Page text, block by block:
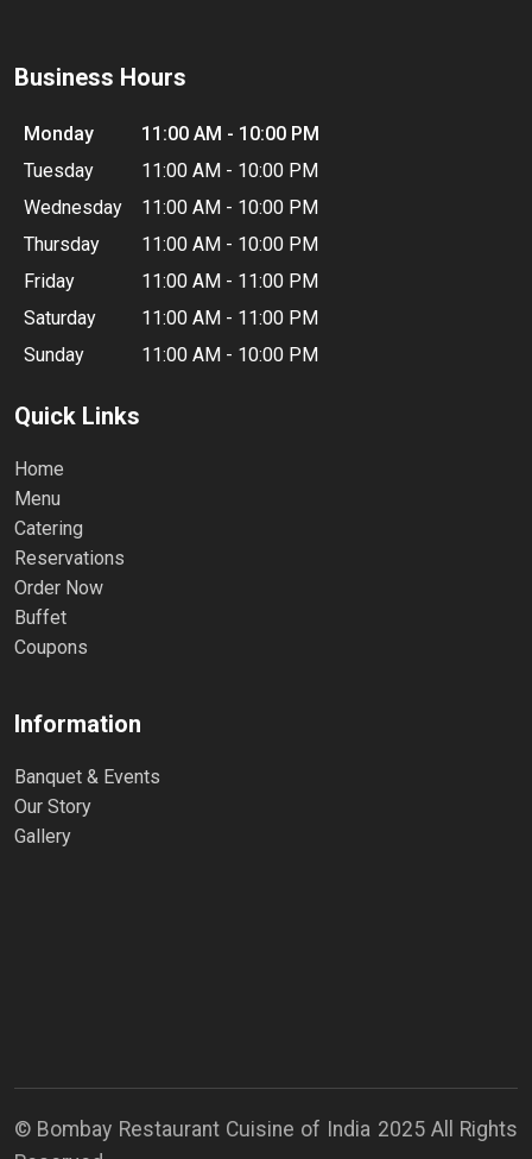
Business Hours
Monday
11:00 AM - 10:00 PM
Tuesday
11:00 AM - 10:00 PM
Wednesday
11:00 AM - 10:00 PM
Thursday
11:00 AM - 10:00 PM
Friday
11:00 AM - 11:00 PM
Saturday
11:00 AM - 11:00 PM
Sunday
11:00 AM - 10:00 PM
Quick Links
Home
Menu
Catering
Reservations
Order Now
Buffet
Coupons
Information
Banquet & Events
Our Story
Gallery
© Bombay Restaurant Cuisine of India 2025 All Rights